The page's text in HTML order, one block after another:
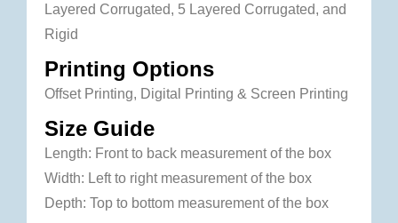
Layered Corrugated, 5 Layered Corrugated, and
Rigid
Printing Options
Offset Printing, Digital Printing & Screen Printing
Size Guide
Length: Front to back measurement of the box
Width: Left to right measurement of the box
Depth: Top to bottom measurement of the box